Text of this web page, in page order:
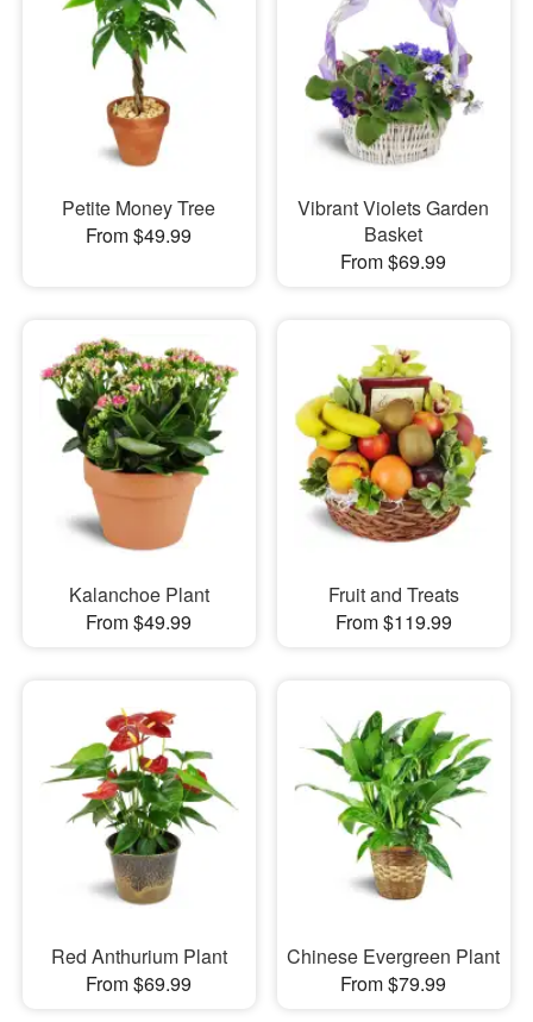
Petite Money Tree
From $49.99
Vibrant Violets Garden
Basket
From $69.99
Kalanchoe Plant
From $49.99
Fruit and Treats
From $119.99
Red Anthurium Plant
From $69.99
Chinese Evergreen Plant
From $79.99